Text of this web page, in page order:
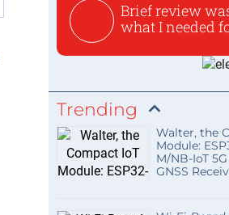
Brief review
what I needed
Trending
Walter, the
Module:
M/NB-IoT
GNSS